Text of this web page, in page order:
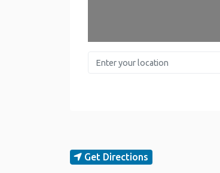
Enter your location
Get Directions